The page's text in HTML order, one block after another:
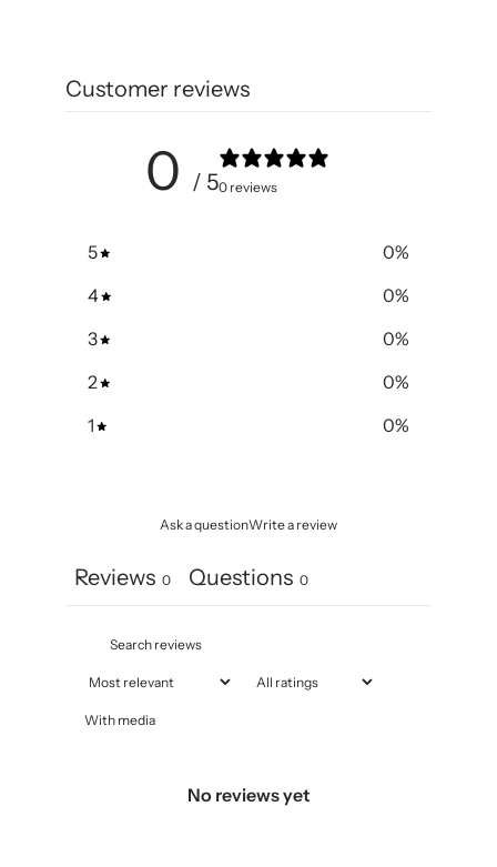
Customer reviews
0 / 50 reviews
5 0%
4
0%
3
0%
2
0%
1
0%
Ask a questionWrite a review
Reviews 0 Questions 0
With media
No reviews yet